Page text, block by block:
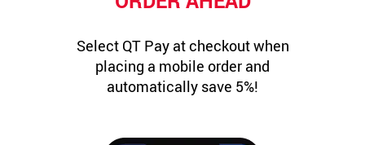
Select QT Pay at checkout when
placing a mobile order and
automatically save 5%!